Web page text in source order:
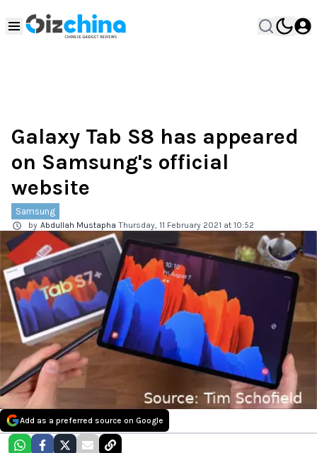
Galaxy Tab S8 has appeared
on Samsung's official
website
Samsung
by Abdullah Mustapha Thursday, 11 February 2021 at 10:52
Add as a preferred source on Google